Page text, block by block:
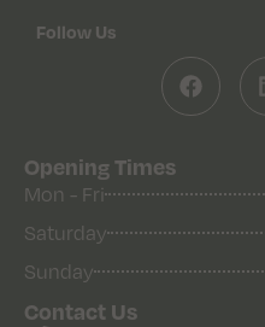
Follow Us
Opening Times
Mon - Fri
Saturday
Sunday
Contact Us